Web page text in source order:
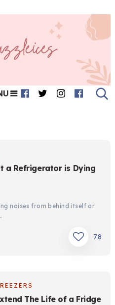
a Refrigerator is Dying
noises from behind itself or
78
The Life of a Fridge